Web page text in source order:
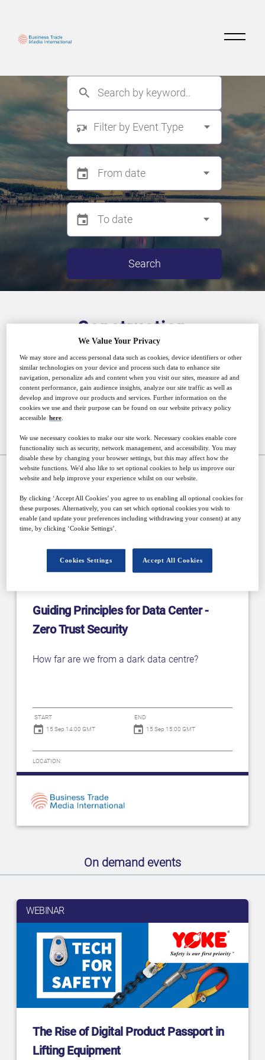
Filter by Event Type
Search
Construction
PMI’s award-winning portfolio of construction
titles utilises expertise from across the global
construction industry.
Upcoming events
Guiding Principles for Data Center -
Zero Trust Security
How far are we from a dark data centre?
START
15 Sep 14:00 GMT
END
15 Sep 15:00 GMT
LOCATION:
On demand events
WEBINAR
The Rise of Digital Product Passport in
Lifting Equipment
We Value Your Privacy
We may store and access personal data such as cookies, device identifiers or other
similar technologies on your device and process such data to enhance site
navigation, personalize ads and content when you visit our sites, measure ad and
content performance, gain audience insights, analyze our site traffic as well as
develop and improve our products and services. Further information on the
cookies we use and their purpose can be found on our website privacy policy
accessible here
We use necessary cookies to make our site work. Necessary cookies enable core
functionality such as security, network management, and accessibility. You may
disable these by changing your browser settings, but this may affect how the
website functions. We'd also like to set optional cookies to help us improve our
website and help improve your experience whilst on our website.
By clicking ‘Accept All Cookies’ you agree to us enabling all optional cookies for
these purposes. Alternatively, you can set which optional cookies you wish to
enable (and update your preferences including withdrawing your consent) at any
time, by clicking ‘Cookie Settings’.
Accept All Cookies
Cookies Settings